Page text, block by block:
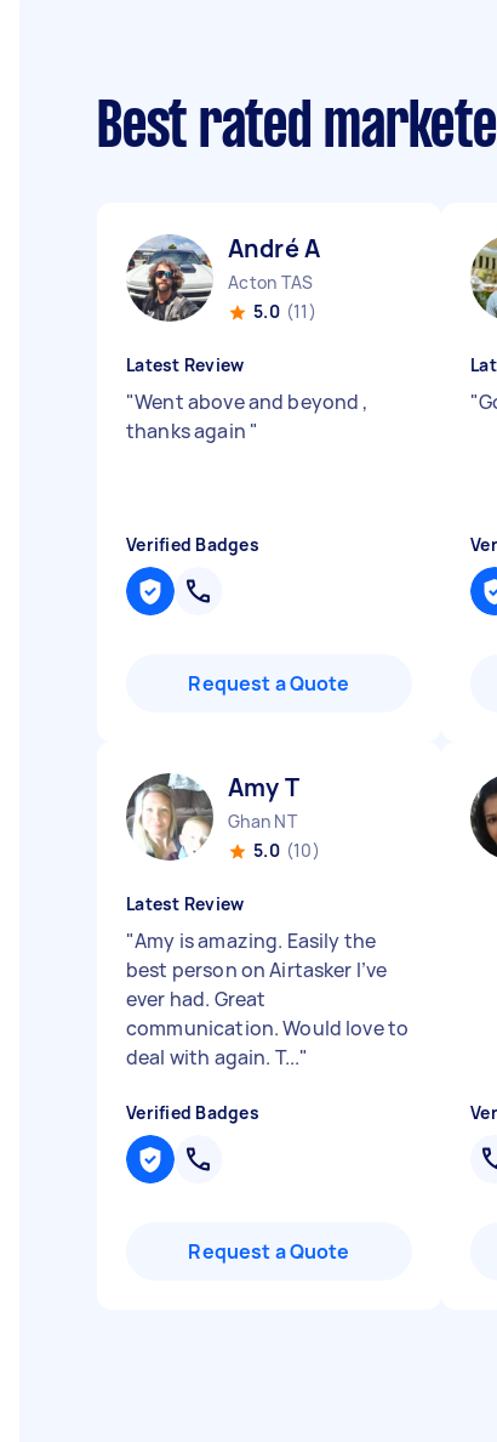
Best rated
André A
Acton TAS
5.0 (11)
Latest Review
"Went above and beyond ,
thanks again "
Verified Badges
Request a Quote
"
Amy T
Ghan NT
5.0 (10)
Latest Review
"Amy is amazing. Easily the
best person on Airtasker I’ve
ever had. Great
communication. Would love to
deal with again. T..."
Verified Badges
Request a Quote